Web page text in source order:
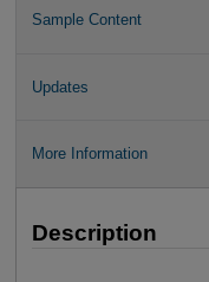
Sample Content
Updates
More Information
Description